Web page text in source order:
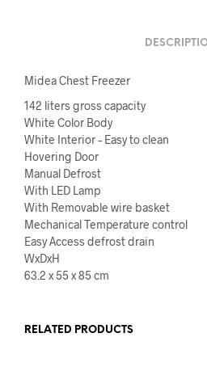
Midea Chest Freezer
142 liters gross capacity
White Color Body
White Interior – Easy to clean
Hovering Door
Manual Defrost
With LED Lamp
With Removable wire basket
Mechanical Temperature control
Easy Access defrost drain
WxDxH
63.2 x 55 x 85 cm
RELATED PRODUCTS